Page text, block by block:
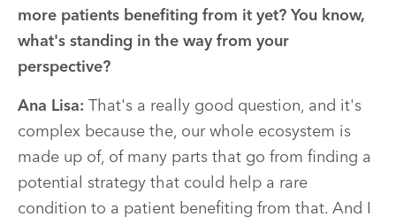
more patients benefiting from it yet? You know,
what's standing in the way from your
perspective?
Ana Lisa: That's a really good question, and it's
complex because the, our whole ecosystem is
made up of, of many parts that go from finding a
potential strategy that could help a rare
condition to a patient benefiting from that. And I